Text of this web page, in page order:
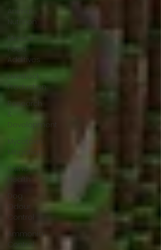
Animal
Nutrition
Mineral
Feed
Additives
Livestock
Production
Research
&
Development
Mycotoxin
Mitigation
Swine
Health
Dog
Odour
Control
Ammonia
Control